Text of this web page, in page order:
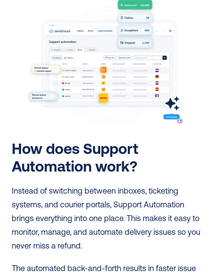
How does Support
Automation work?
Instead of switching between inboxes, ticketing
systems, and courier portals, Support Automation
brings everything into one place. This makes it easy to
monitor, manage, and automate delivery issues so you
never miss a refund.
The automated back-and-forth results in faster issue